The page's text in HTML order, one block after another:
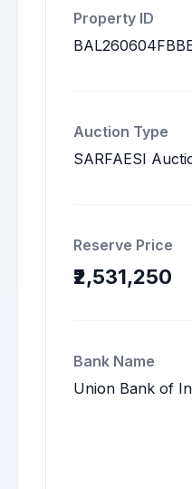
Property ID
Auction Type
SARFAESI
Reserve Price
₹2,531,250
Bank Name
Union Bank of